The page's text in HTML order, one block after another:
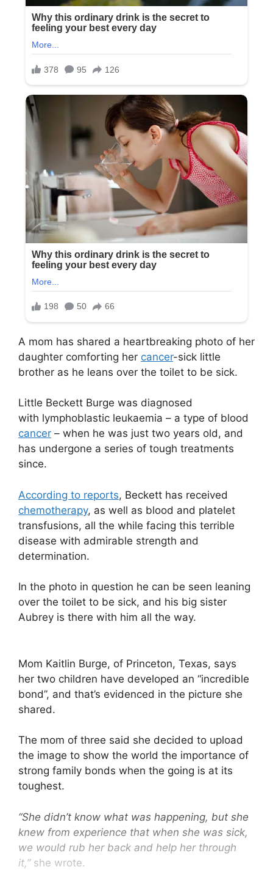
A mom has shared a heartbreaking photo of her
daughter comforting her cancer-sick little
brother as he leans over the toilet to be sick.
Little Beckett Burge was diagnosed
with lymphoblastic leukaemia – a type of blood
cancer – when he was just two years old, and
has undergone a series of tough treatments
since.
According to reports, Beckett has received
chemotherapy, as well as blood and platelet
transfusions, all the while facing this terrible
disease with admirable strength and
determination.
In the photo in question he can be seen leaning
over the toilet to be sick, and his big sister
Aubrey is there with him all the way.
Mom Kaitlin Burge, of Princeton, Texas, says
her two children have developed an “incredible
bond”, and that’s evidenced in the picture she
shared.
The mom of three said she decided to upload
the image to show the world the importance of
strong family bonds when the going is at its
toughest.
“She didn’t know what was happening, but she
knew from experience that when she was sick,
we would rub her back and help her through
it,” she wrote.